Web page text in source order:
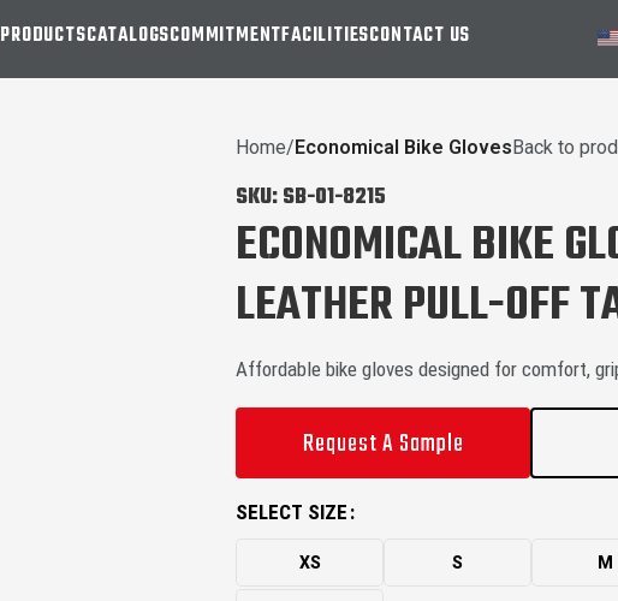
PRODUCTSCATALOGSCOMMITMENTFACILITIESCONTACT US
Home Economical Bike GlovesBack to
SKU:SB-01-8215
ECONOMICAL BIKE
LEATHER PULL-OFF
Affordable bike gloves designed for comfort,
Request A Sample
SELECT SIZE
XS S M